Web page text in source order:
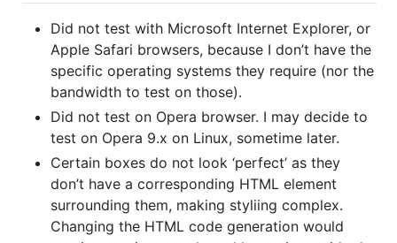
Did not test with Microsoft Internet Explorer, or
Apple Safari browsers, because I don’t have the
specific operating systems they require (nor the
bandwidth to test on those).
Did not test on Opera browser. I may decide to
test on Opera 9.x on Linux, sometime later.
Certain boxes do not look ‘perfect’ as they
don’t have a corresponding HTML element
surrounding them, making styliing complex.
Changing the HTML code generation would